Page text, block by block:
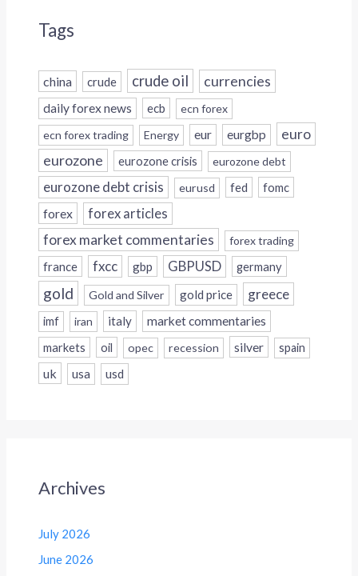
Tags
china crude crude oil currencies
daily forex news ecb
ecn forex
ecn forex trading
Energy eur eurgbp euro
eurozone eurozone crisis eurozone debt
eurozone debt crisis eurusd fed fomc
forex forex articles
forex market commentaries forex trading
france fxcc gbp GBPUSD germany
gold Gold and Silver gold price greece
imf iran italy
market commentaries
markets
oil opec recession silver spain
uk usa usd
Archives
July 2026
June 2026